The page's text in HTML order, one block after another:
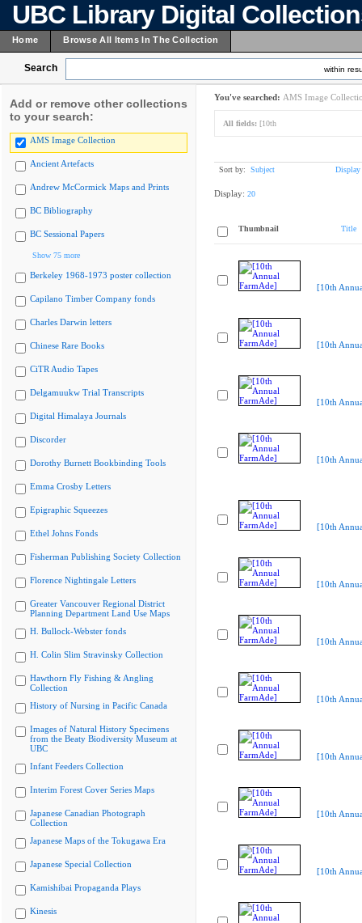
UBC Library Digital
Home Browse All Items In The Collection
Search within
Add or remove other collections
to your search:
AMS Image Collection
Ancient Artefacts
Andrew McCormick Maps and Prints
BC Bibliography
BC Sessional Papers
Show 75 more
Berkeley 1968-1973 poster collection
Capilano Timber Company fonds
Charles Darwin letters
Chinese Rare Books
CiTR Audio Tapes
Delgamuukw Trial Transcripts
Digital Himalaya Journals
Discorder
Dorothy Burnett Bookbinding Tools
Emma Crosby Letters
Epigraphic Squeezes
Ethel Johns Fonds
Fisherman Publishing Society Collection
Florence Nightingale Letters
Greater Vancouver Regional District
Planning Department Land Use Maps
H. Bullock-Webster fonds
H. Colin Slim Stravinsky Collection
Hawthorn Fly Fishing & Angling
Collection
History of Nursing in Pacific Canada
Images of Natural History Specimens
from the Beaty Biodiversity Museum at
UBC
Infant Feeders Collection
Interim Forest Cover Series Maps
Japanese Canadian Photograph
Collection
Japanese Maps of the Tokugawa Era
Japanese Special Collection
Kamishibai Propaganda Plays
Kinesis
You've searched: AMS Image
All fields: [10th
Sort by: Subject Display
Display: 20
Thumbnail Title
[10th
[10th
[10th
[10th
[10th
[10th
[10th
[10th
[10th
[10th
[10th